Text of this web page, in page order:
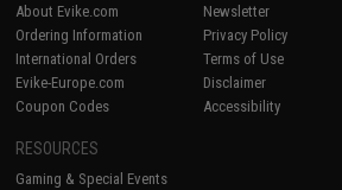
About Evike.com
Ordering Information
International Orders
Evike-Europe.com
Coupon Codes
Newsletter
Privacy Policy
Terms of Use
Disclaimer
Accessibility
RESOURCES
Gaming & Special Events